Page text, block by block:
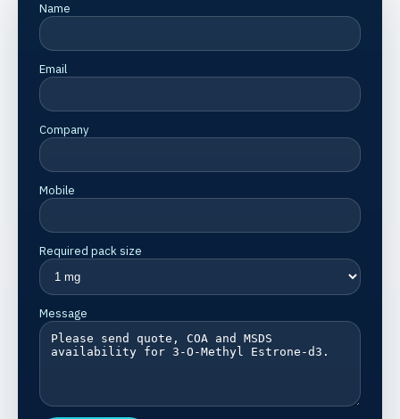
Name
Email
Company
Mobile
Required pack size
Message